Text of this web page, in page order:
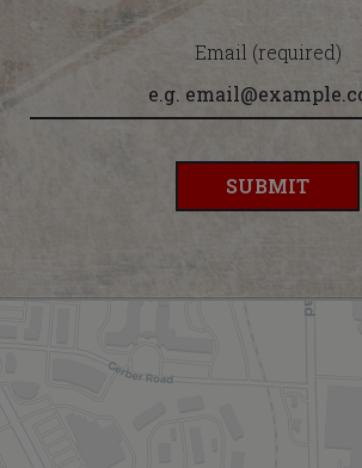
Email (required)
SUBMIT